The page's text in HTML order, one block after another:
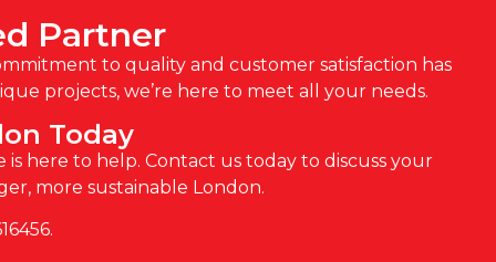
Partner
to quality and customer satisfaction has
projects, we’re here to meet all your needs.
Today
here to help. Contact us today to discuss your
more sustainable London.